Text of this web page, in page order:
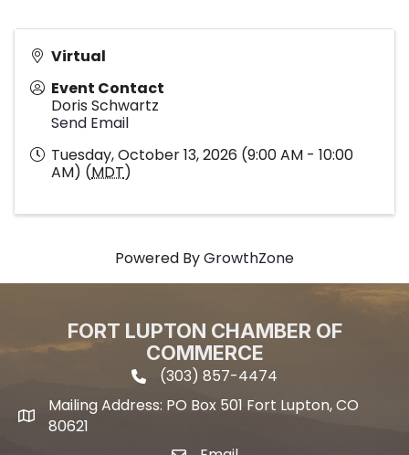
Virtual
Event Contact
Doris Schwartz
Send Email
Tuesday, October 13, 2026 (9:00 AM - 10:00
AM) (MDT)
Powered ByGrowthZone
FORT LUPTON CHAMBER OF
COMMERCE
phone icon and link
(303) 857-4474
Mailing address
Mailing Address: PO Box 501 Fort Lupton, CO
80621